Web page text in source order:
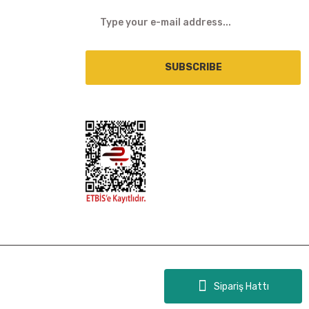
Sipariş Hattı
SUBSCRIBE